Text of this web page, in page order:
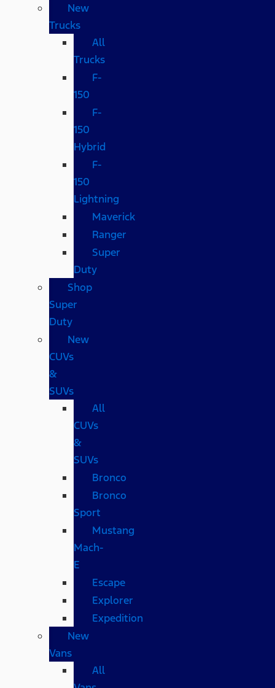
New
Trucks
All
Trucks
F-
150
F-
150
Hybrid
F-
150
Lightning
Maverick
Ranger
Super
Duty
Shop
Super
Duty
New
CUVs
&
SUVs
All
CUVs
&
SUVs
Bronco
Bronco
Sport
Mustang
Mach-
E
Escape
Explorer
Expedition
New
Vans
All